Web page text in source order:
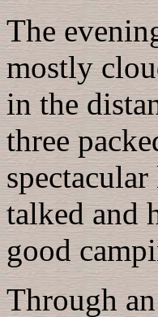
The
mostly
in the
three
talked and
good
Through